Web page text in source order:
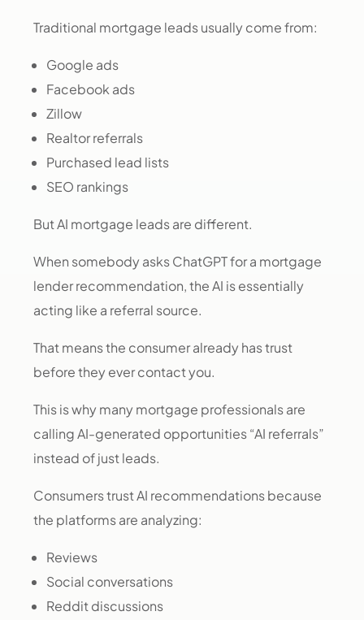
Traditional mortgage leads usually come from:
Google ads
Facebook ads
Zillow
Realtor referrals
Purchased lead lists
SEO rankings
But AI mortgage leads are different.
When somebody asks ChatGPT for a mortgage
lender recommendation, the AI is essentially
acting like a referral source.
That means the consumer already has trust
before they ever contact you.
This is why many mortgage professionals are
calling AI-generated opportunities “AI referrals”
instead of just leads.
Consumers trust AI recommendations because
the platforms are analyzing:
Reviews
Social conversations
Reddit discussions